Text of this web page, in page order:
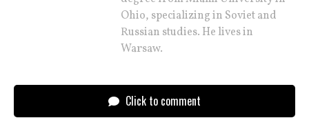
Ohio, specializing in Soviet and
Russian studies. He lives in
Warsaw.
Click to comment